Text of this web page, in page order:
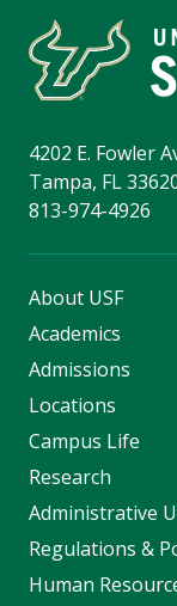
4202 E. Fowler
Tampa, FL
813-974-4926
About USF
Academics
Admissions
Locations
Campus Life
Research
Administrative
Regulations &
Human